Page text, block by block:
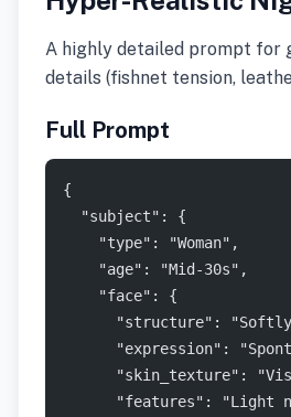
A highly detailed prompt for
details (fishnet tension,
Full Prompt
{
  "subject": {
    "type": "Woman",
    "age": "Mid-30s",
    "face": {
"structure":
"expression":
"skin_texture":
"features": "Light